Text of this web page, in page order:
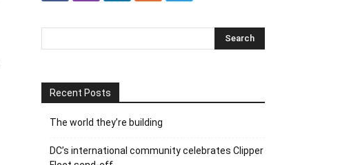
Recent Posts
The world they’re building
DC’s international community celebrates Clipper